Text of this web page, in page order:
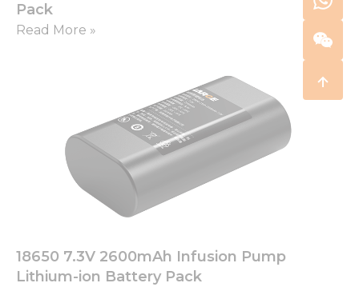
Pack
Read More »
18650 7.3V 2600mAh Infusion Pump
Lithium-ion Battery Pack